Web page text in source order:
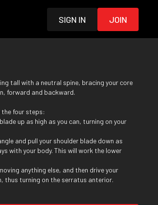
Sign in Join
tall with a neutral spine, bracing your core
forward and backward.
the four steps:
up as high as you can, turning on your
and pull your shoulder blade down as
with your body. This will work the lower
anything else, and then drive your
thus turning on the serratus anterior.
thumb faces behind you as much as you